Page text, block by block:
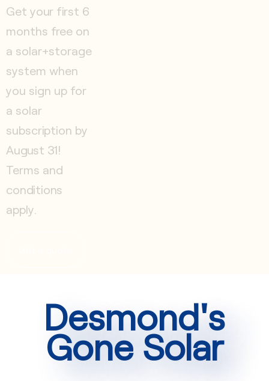
Get your first 6
months free on
a solar+storage
system when
you sign up for
a solar
subscription by
August 31!
Terms and
conditions
apply.
Desmond's
Gone Solar